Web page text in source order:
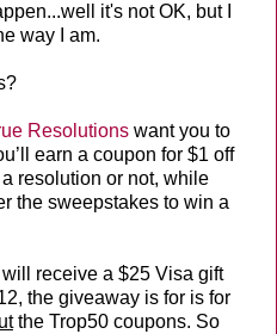
it's not OK, but I
way I am.
Resolutions want you to
earn a coupon for $1 off
resolution or not, while
the sweepstakes to win a
receive a $25 Visa gift
the giveaway is for is for
the Trop50 coupons. So